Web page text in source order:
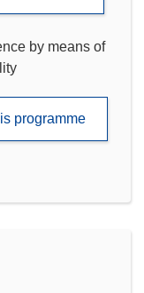
by means of
programme